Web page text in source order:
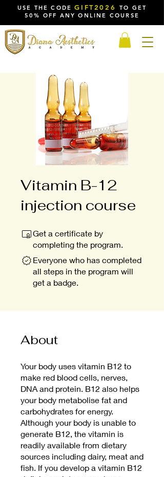
USE THE CODEGIFT2026
TO GET
50% OFF ANY ONLINE COURSE
Vitamin B-12
injection course
Get a certificate by
completing the program.
Everyone who has completed
all steps in the program will
get a badge.
About
Your body uses vitamin B12 to
make red blood cells, nerves,
DNA and protein. B12 also helps
your body metabolise fat and
carbohydrates for energy.
Although your body is unable to
generate B12, the vitamin is
readily available from dietary
sources including dairy, meat and
fish. If you develop a vitamin B12